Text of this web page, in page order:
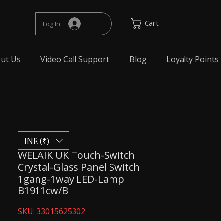
Log In Cart
Us Video Call Support Blog Loyalty Points
WELAIK UK Touch-Switch
Crystal-Glass Panel Switch
1gang-1way LED-Lamp
B1911cw/B
SKU: 33015625302
INR (₹)